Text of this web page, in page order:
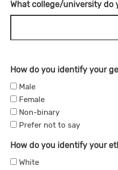
What college/university do
How do you identify your
Male
Female
Non-binary
Prefer not to say
How do you identify your
White